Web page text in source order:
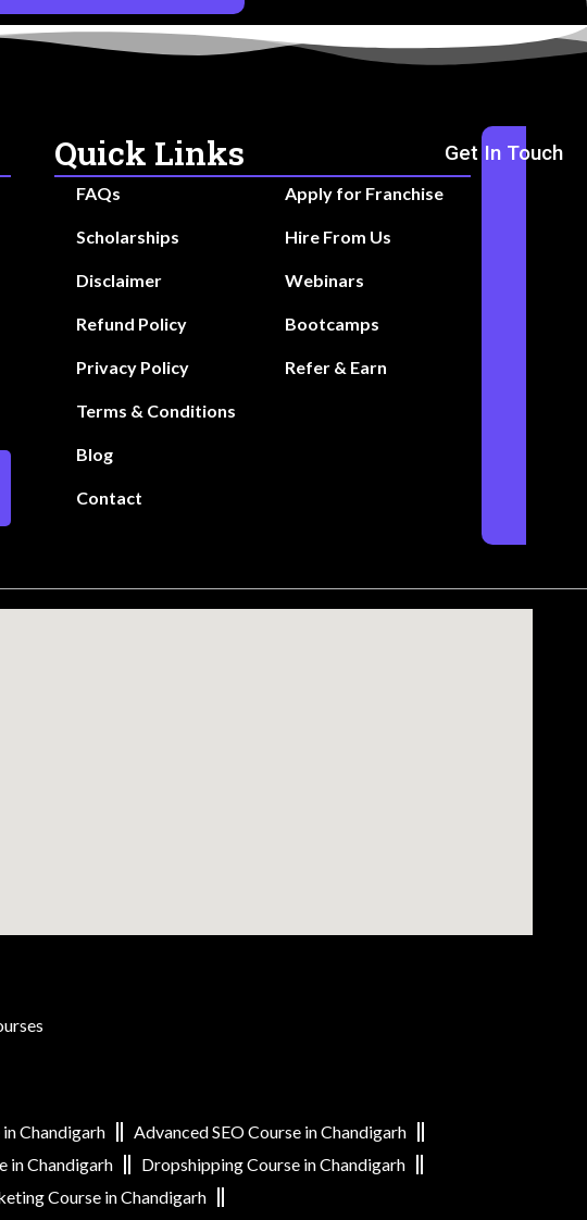
Quick Links
FAQs
Scholarships
Disclaimer
Refund Policy
Privacy Policy
Terms & Conditions
Blog
Contact
Apply for Franchise
Hire From Us
Webinars
Bootcamps
Refer & Earn
Get In Touch
Chandigarh
Advanced SEO Course in Chandigarh
in Chandigarh
Dropshipping Course in Chandigarh
Course in Chandigarh